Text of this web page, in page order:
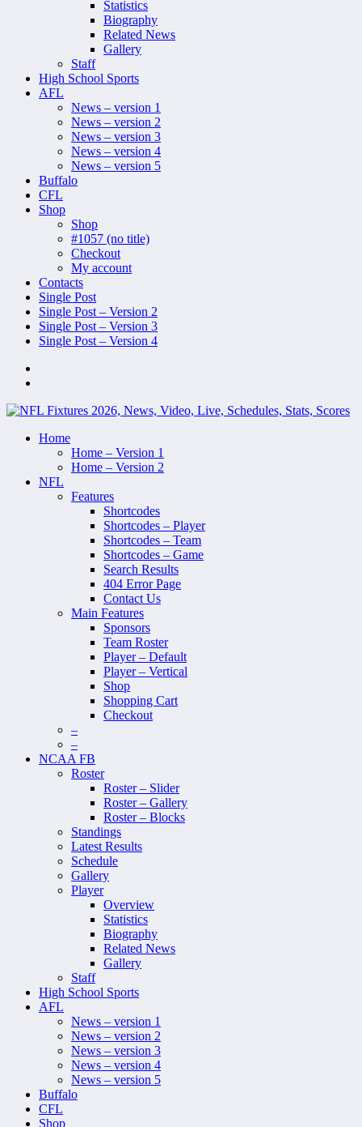
Statistics
Biography
Related News
Gallery
Staff
High School Sports
AFL
News – version 1
News – version 2
News – version 3
News – version 4
News – version 5
Buffalo
CFL
Shop
Shop
#1057 (no title)
Checkout
My account
Contacts
Single Post
Single Post – Version 2
Single Post – Version 3
Single Post – Version 4
Home
Home – Version 1
Home – Version 2
NFL
Features
Shortcodes
Shortcodes – Player
Shortcodes – Team
Shortcodes – Game
Search Results
404 Error Page
Contact Us
Main Features
Sponsors
Team Roster
Player – Default
Player – Vertical
Shop
Shopping Cart
Checkout
–
–
NCAA FB
Roster
Roster – Slider
Roster – Gallery
Roster – Blocks
Standings
Latest Results
Schedule
Gallery
Player
Overview
Statistics
Biography
Related News
Gallery
Staff
High School Sports
AFL
News – version 1
News – version 2
News – version 3
News – version 4
News – version 5
Buffalo
CFL
Shop